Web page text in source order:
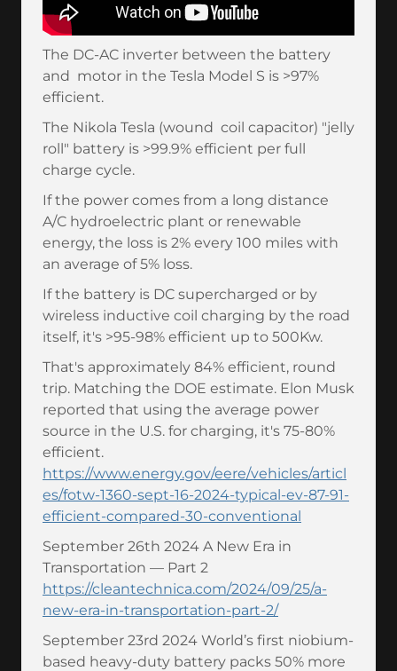
The DC-AC inverter between the battery
and motor in the Tesla Model S is >97%
efficient.
The Nikola Tesla (wound coil capacitor) "jelly
roll" battery is >99.9% efficient per full
charge cycle.
If the power comes from a long distance
A/C hydroelectric plant or renewable
energy, the loss is 2% every 100 miles with
an average of 5% loss.
If the battery is DC supercharged or by
wireless inductive coil charging by the road
itself, it's >95-98% efficient up to 500Kw.
That's approximately 84% efficient, round
trip. Matching the DOE estimate. Elon Musk
reported that using the average power
source in the U.S. for charging, it's 75-80%
efficient.
https://www.energy.gov/eere/vehicles/articl
es/fotw-1360-sept-16-2024-typical-ev-87-91-
efficient-compared-30-conventional
September 26th 2024 A New Era in
Transportation — Part 2
https://cleantechnica.com/2024/09/25/a-
new-era-in-transportation-part-2/
September 23rd 2024 World’s first niobium-
based heavy-duty battery packs 50% more